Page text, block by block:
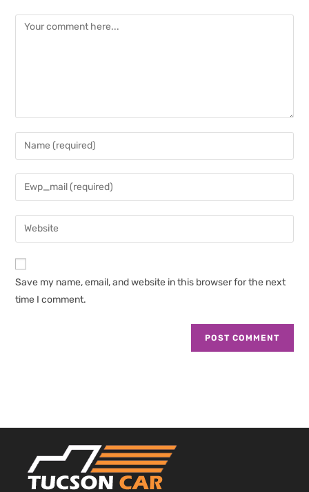
Comment
Enter
your
name
comment
Enter
your
email
address
comment
Enter
your
website
Save my name, email, and website in this browser for the next
time I comment.